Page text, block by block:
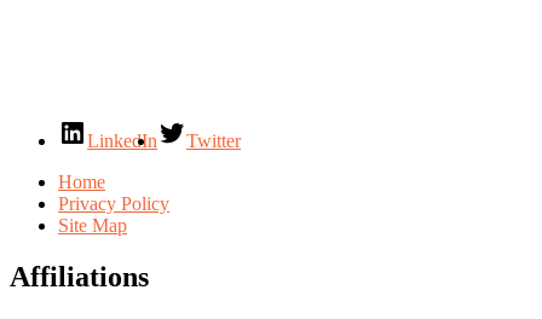
LinkedIn
Twitter
Home
Privacy Policy
Site Map
Affiliations